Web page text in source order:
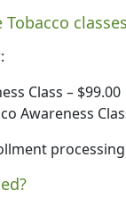
Class – $99.00
Awareness